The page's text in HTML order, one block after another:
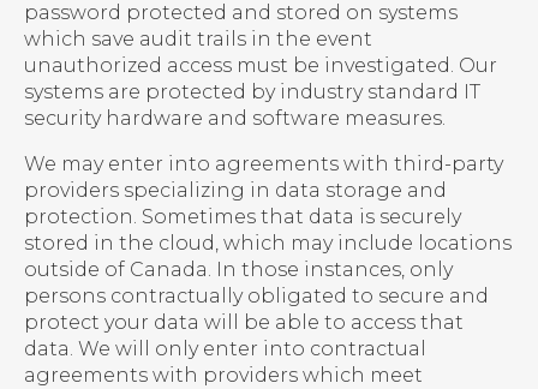
password protected and stored on systems
which save audit trails in the event
unauthorized access must be investigated. Our
systems are protected by industry standard IT
security hardware and software measures.
We may enter into agreements with third-party
providers specializing in data storage and
protection. Sometimes that data is securely
stored in the cloud, which may include locations
outside of Canada. In those instances, only
persons contractually obligated to secure and
protect your data will be able to access that
data. We will only enter into contractual
agreements with providers which meet